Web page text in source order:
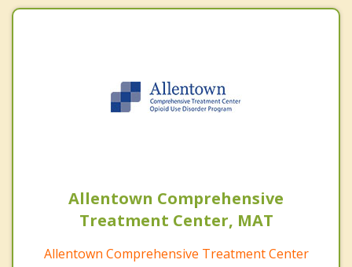
Allentown Comprehensive
Treatment Center, MAT
Allentown Comprehensive Treatment Center